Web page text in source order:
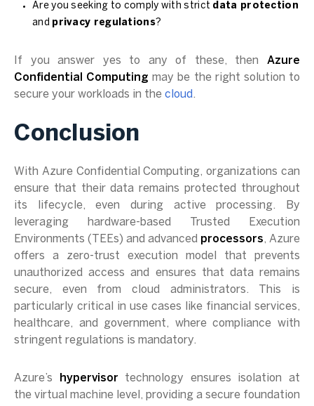
Are you seeking to comply with strict data protection
and privacy regulations?
If you answer yes to any of these, then Azure
Confidential Computing may be the right solution to
secure your workloads in the cloud.
Conclusion
With Azure Confidential Computing, organizations can
ensure that their data remains protected throughout
its lifecycle, even during active processing. By
leveraging hardware-based Trusted Execution
Environments (TEEs) and advanced processors, Azure
offers a zero-trust execution model that prevents
unauthorized access and ensures that data remains
secure, even from cloud administrators. This is
particularly critical in use cases like financial services,
healthcare, and government, where compliance with
stringent regulations is mandatory.
Azure’s hypervisor technology ensures isolation at
the virtual machine level, providing a secure foundation